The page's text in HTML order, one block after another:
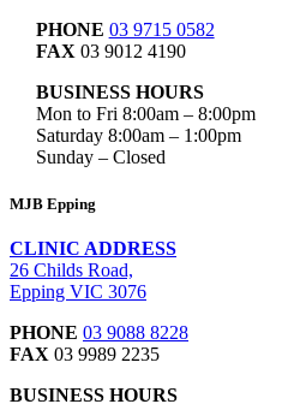
PHONE 03 9715 0582
FAX 03 9012 4190
BUSINESS HOURS
Mon to Fri 8:00am – 8:00pm
Saturday 8:00am – 1:00pm
Sunday – Closed
MJB Epping
CLINIC ADDRESS
26 Childs Road,
Epping VIC 3076
PHONE 03 9088 8228
FAX 03 9989 2235
BUSINESS HOURS